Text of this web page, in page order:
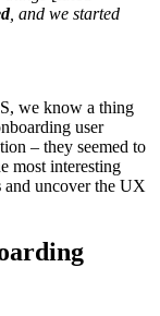
, and we started
we know a thing
user
– they seemed to
most interesting
and uncover the UX